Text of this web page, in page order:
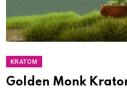
KRATOM
Golden Monk